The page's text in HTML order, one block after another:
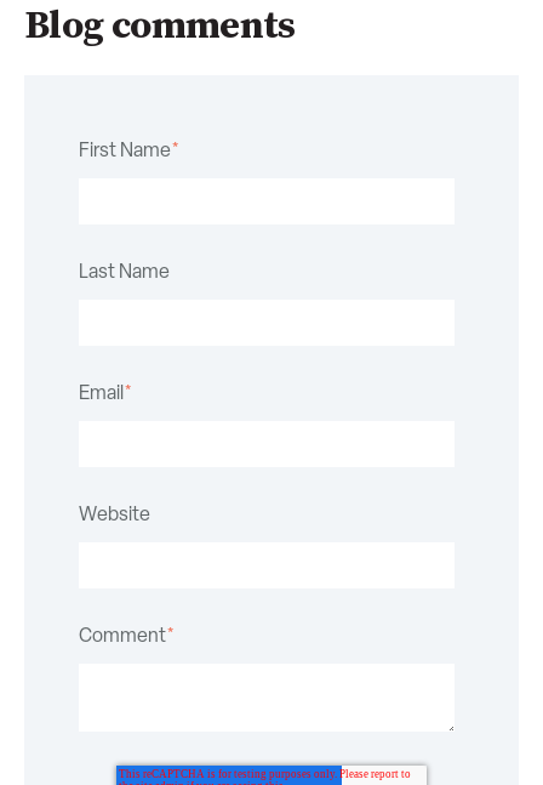
Blog comments
First Name*
Last Name
Email*
Website
Comment*